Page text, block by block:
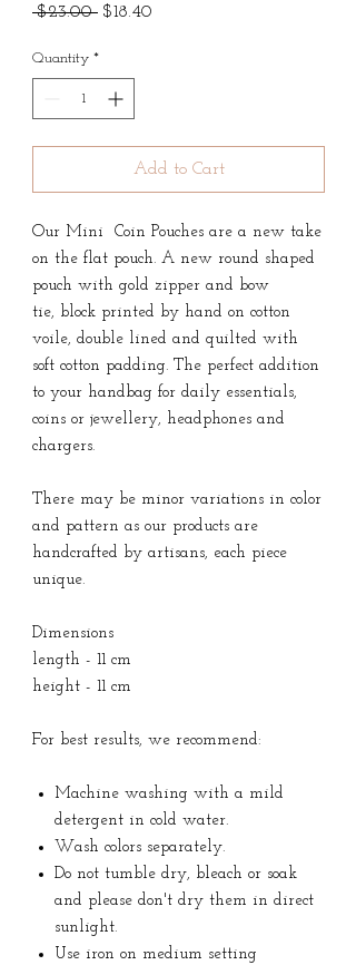
$23.00 Regular
$18.40
Quantity *
Add to Cart
Our Mini Coin Pouches are a new take
on the flat pouch. A new round shaped
pouch with gold zipper and bow
tie, block printed by hand on cotton
voile, double lined and quilted with
soft cotton padding. The perfect addition
to your handbag for daily essentials,
coins or jewellery, headphones and
chargers.
There may be minor variations in color
and pattern as our products are
handcrafted by artisans, each piece
unique.
Dimensions
length - 11 cm
height - 11 cm
For best results, we recommend:
Machine washing with a mild
detergent in cold water.
Wash colors separately.
Do not tumble dry, bleach or soak
and please don't dry them in direct
sunlight.
Use iron on medium setting